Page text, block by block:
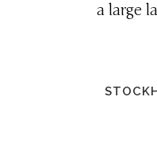
a large